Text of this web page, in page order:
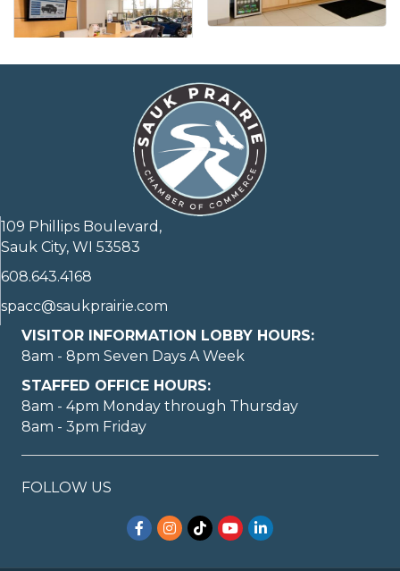
109 Phillips Boulevard,
Sauk City, WI 53583
608.643.4168
spacc@saukprairie.com
VISITOR INFORMATION LOBBY HOURS:
8am - 8pm Seven Days A Week
STAFFED OFFICE HOURS:
8am - 4pm Monday through Thursday
8am - 3pm Friday
FOLLOW US
Facebook
Instagram
TikTokYouTubeLinkedIn